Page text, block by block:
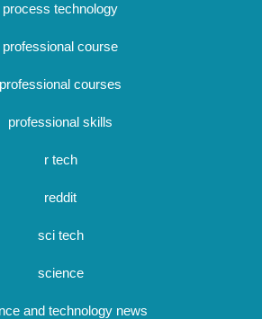
process technology
professional course
professional courses
professional skills
r tech
reddit
sci tech
science
and technology news